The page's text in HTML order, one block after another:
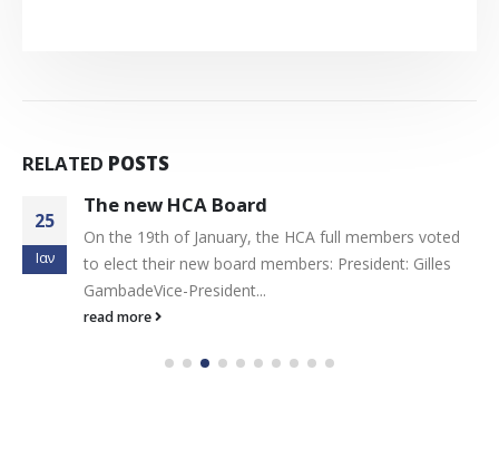
RELATED POSTS
25
Ιαν
The new HCA Board
On the 19th of January, the HCA full members voted
to elect their new board members: President: Gilles
GambadeVice-President...
read more